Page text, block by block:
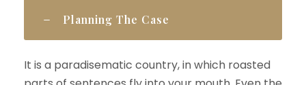
Planning The Case
It is a paradisematic country, in which roasted